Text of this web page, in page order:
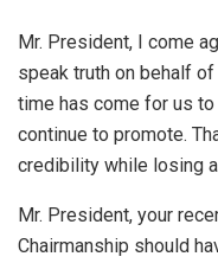
Mr. President, I come
speak truth on behalf
time has come for us
continue to promote.
credibility while losing
Mr. President, your
Chairmanship should